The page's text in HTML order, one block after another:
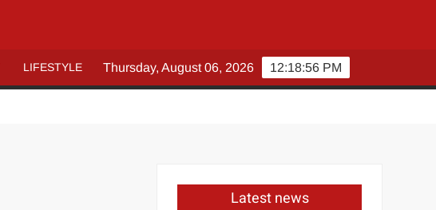
LIFESTYLE 12:18:57 PM
Thursday, August 06, 2026
Latest news